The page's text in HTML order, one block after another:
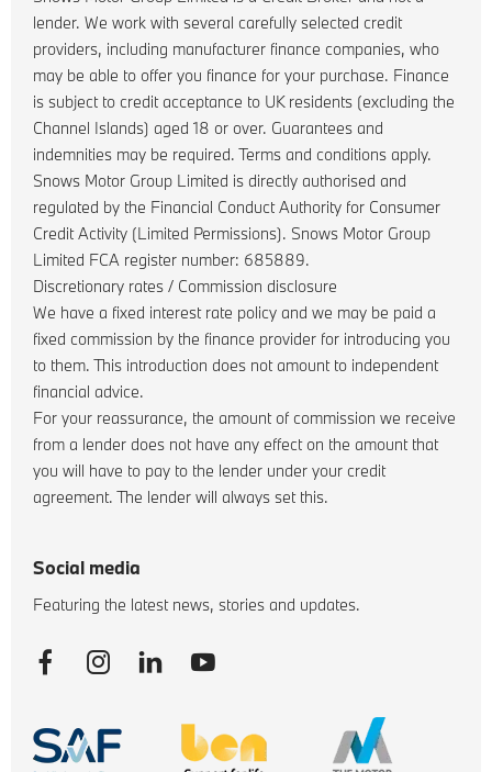
lender. We work with several carefully selected credit
providers, including manufacturer finance companies, who
may be able to offer you finance for your purchase. Finance
is subject to credit acceptance to UK residents (excluding the
Channel Islands) aged 18 or over. Guarantees and
indemnities may be required. Terms and conditions apply.
Snows Motor Group Limited is directly authorised and
regulated by the Financial Conduct Authority for Consumer
Credit Activity (Limited Permissions). Snows Motor Group
Limited FCA register number: 685889.
Discretionary rates / Commission disclosure
We have a fixed interest rate policy and we may be paid a
fixed commission by the finance provider for introducing you
to them. This introduction does not amount to independent
financial advice.
For your reassurance, the amount of commission we receive
from a lender does not have any effect on the amount that
you will have to pay to the lender under your credit
agreement. The lender will always set this.
Social media
Featuring the latest news, stories and updates.